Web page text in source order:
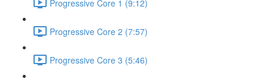
Progressive Core 1 (9:12)
Progressive Core 2 (7:57)
Progressive Core 3 (5:46)